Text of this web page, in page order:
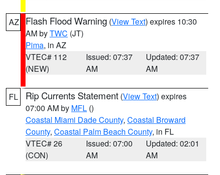
AZ Flash Flood Warning (View Text) expires 10:30
AM byTWC (JT)
Pima, in AZ
VTEC# 112
(NEW)
Issued: 07:37
AM
Updated: 07:37
AM
FL Rip Currents Statement (View Text) expires
07:00 AM by MFL ()
Coastal Miami Dade County, Coastal Broward
County, Coastal Palm Beach County, in FL
VTEC# 26
(CON)
Issued: 07:00
AM
Updated: 02:01
AM